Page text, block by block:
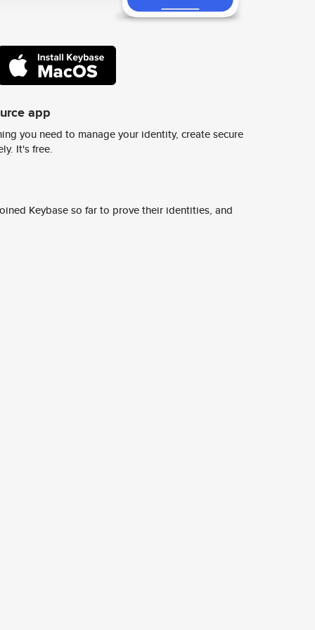
app
you need to manage your identity, create secure
It's free.
Keybase so far to prove their identities, and